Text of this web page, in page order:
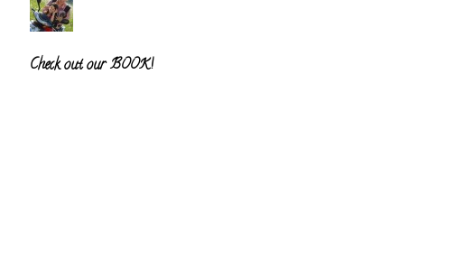
Check out our BOOK!